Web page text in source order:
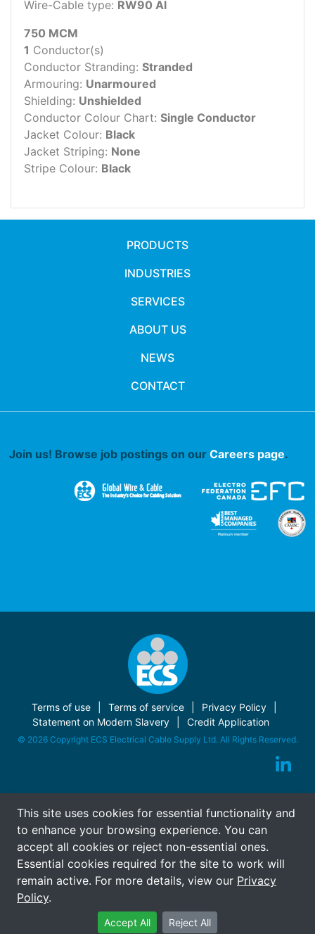
Wire-Cable type: RW90 Al
750 MCM
1 Conductor(s)
Conductor Stranding: Stranded
Armouring: Unarmoured
Shielding: Unshielded
Conductor Colour Chart: Single Conductor
Jacket Colour: Black
Jacket Striping: None
Stripe Colour: Black
This site uses cookies for essential functionality and
to enhance your browsing experience. You can
accept all cookies or reject non-essential ones.
Essential cookies required for the site to work will
remain active. For more details, view our Privacy
Policy.
Accept All Reject All
PRODUCTS
INDUSTRIES
SERVICES
ABOUT US
NEWS
CONTACT
Join us! Browse job postings on our Careers page.
Terms of use Terms of service
Privacy Policy
Statement on Modern Slavery
Credit Application
© 2026 Copyright ECS Electrical Cable Supply Ltd. All Rights Reserved.